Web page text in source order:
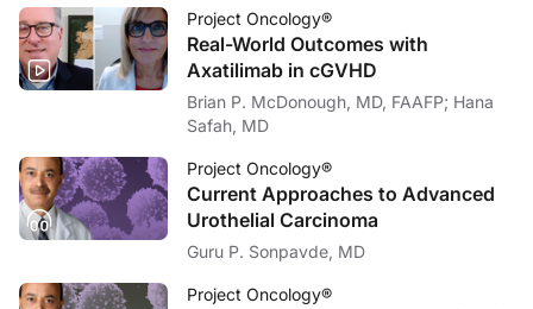
Project Oncology®
Real-World Outcomes with
Axatilimab in cGVHD
Brian P. McDonough, MD, FAAFP; Hana
Safah, MD
Project Oncology®
Current Approaches to Advanced
Urothelial Carcinoma
Guru P. Sonpavde, MD
Project Oncology®